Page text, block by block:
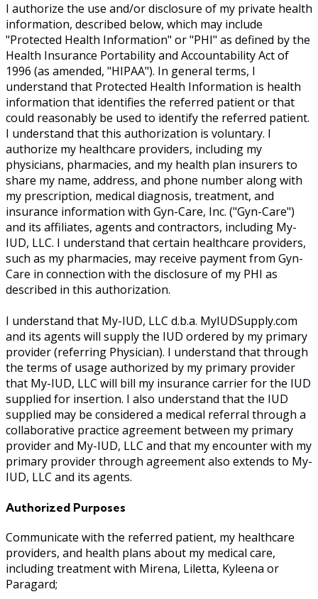
I authorize the use and/or disclosure of my private health
information, described below, which may include
"Protected Health Information" or "PHI" as defined by the
Health Insurance Portability and Accountability Act of
1996 (as amended, "HIPAA"). In general terms, I
understand that Protected Health Information is health
information that identifies the referred patient or that
could reasonably be used to identify the referred patient.
I understand that this authorization is voluntary. I
authorize my healthcare providers, including my
physicians, pharmacies, and my health plan insurers to
share my name, address, and phone number along with
my prescription, medical diagnosis, treatment, and
insurance information with Gyn-Care, Inc. ("Gyn-Care")
and its affiliates, agents and contractors, including My-
IUD, LLC. I understand that certain healthcare providers,
such as my pharmacies, may receive payment from Gyn-
Care in connection with the disclosure of my PHI as
described in this authorization.
I understand that My-IUD, LLC d.b.a. MyIUDSupply.com
and its agents will supply the IUD ordered by my primary
provider (referring Physician). I understand that through
the terms of usage authorized by my primary provider
that My-IUD, LLC will bill my insurance carrier for the IUD
supplied for insertion. I also understand that the IUD
supplied may be considered a medical referral through a
collaborative practice agreement between my primary
provider and My-IUD, LLC and that my encounter with my
primary provider through agreement also extends to My-
IUD, LLC and its agents.
Authorized Purposes
Communicate with the referred patient, my healthcare
providers, and health plans about my medical care,
including treatment with Mirena, Liletta, Kyleena or
Paragard;